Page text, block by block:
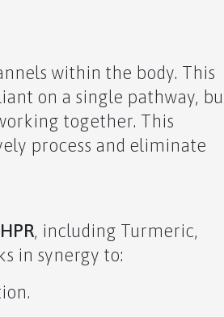
within the body. This
on a single pathway,
together. This
process and eliminate
HPR, including Turmeric,
in synergy to: